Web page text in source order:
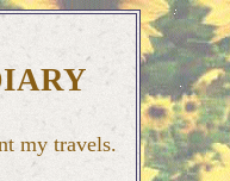
my travels.